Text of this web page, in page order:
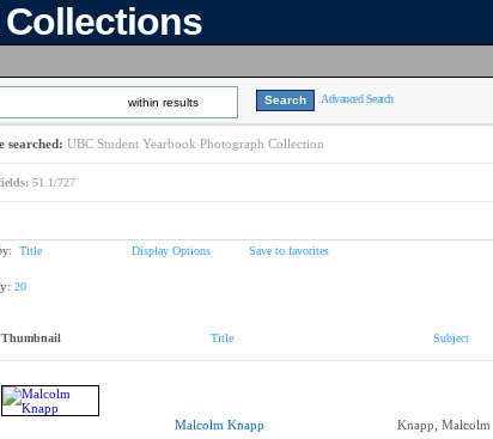
within results Advanced Search
searched: UBC Student Yearbook Photograph Collection
51.1/727
Title Display Options Save to favorites
20
Thumbnail Title Subject
Malcolm Knapp Knapp, Malcolm